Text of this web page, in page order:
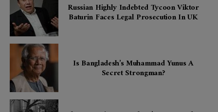
Russian Highly Indebted Tycoon Viktor
Baturin Faces Legal Prosecution In UK
Is Bangladesh’s Muhammad Yunus A
Secret Strongman?